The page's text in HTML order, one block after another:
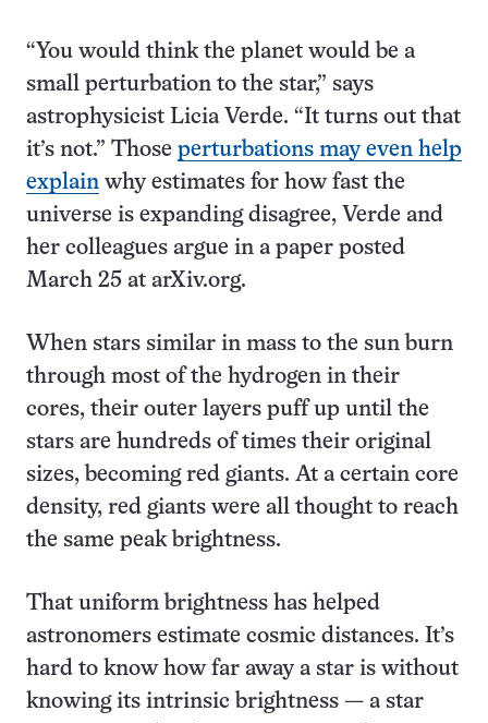
“You would think the planet would be a
small perturbation to the star,” says
astrophysicist Licia Verde. “It turns out that
it’s not.” Those perturbations may even help
explain why estimates for how fast the
universe is expanding disagree, Verde and
her colleagues argue in a paper posted
March 25 at arXiv.org.
When stars similar in mass to the sun burn
through most of the hydrogen in their
cores, their outer layers puff up until the
stars are hundreds of times their original
sizes, becoming red giants. At a certain core
density, red giants were all thought to reach
the same peak brightness.
That uniform brightness has helped
astronomers estimate cosmic distances. It’s
hard to know how far away a star is without
knowing its intrinsic brightness — a star